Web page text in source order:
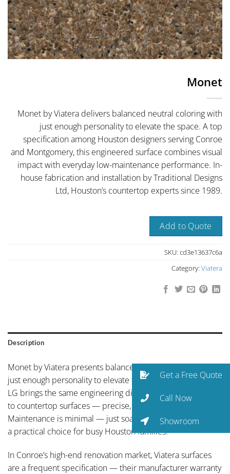
Monet
Monet by Viatera delivers balanced neutral coloring with
just enough personality to elevate the space. A top
specification among Houston designers serving Conroe
and Montgomery, this engineered surface combines visual
impact with everyday low-maintenance performance. In-
house fabrication and installation by Traditional Designs
Ltd, Houston’s countertop experts since 1989.
Add to Quote
SKU: cd3e13637c6a
Category: Viatera
Description
Monet by Viatera presents balanced neutral coloring with
just enough personality to elevate the space. With Viatera,
LG brings the same engineering discipline from electronics
to countertop surfaces — precise, reliable, and built to last.
Maintenance is minimal — just soap and water — making it
a practical choice for busy Houston families.
In Conroe’s high-end renovation market, Viatera surfaces
are a frequent specification — their manufacturer warranty
Get a Free Quote
Call Now
Showroom